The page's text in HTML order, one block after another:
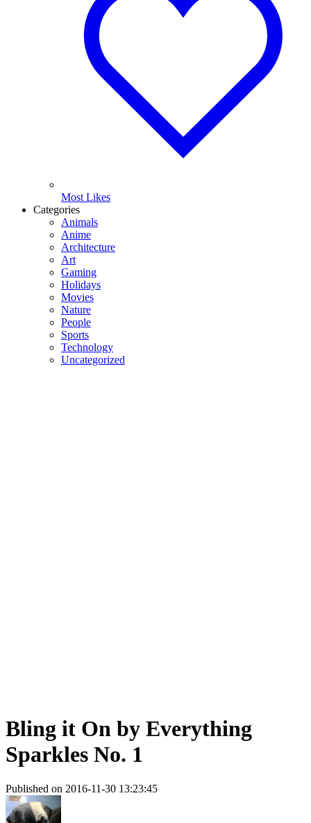
Most Likes
Categories
Animals
Anime
Architecture
Art
Gaming
Holidays
Movies
Nature
People
Sports
Technology
Uncategorized
Bling it On by Everything
Sparkles No. 1
Published on 2016-11-30 13:23:45